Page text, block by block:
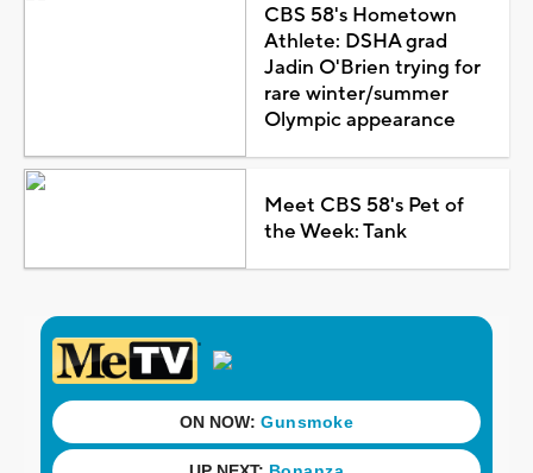
CBS 58's Hometown
Athlete: DSHA grad
Jadin O'Brien trying for
rare winter/summer
Olympic appearance
Meet CBS 58's Pet of
the Week: Tank